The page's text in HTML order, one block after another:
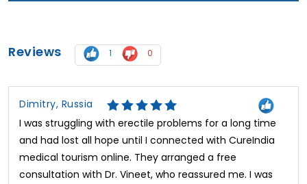
Reviews 1 0
Dimitry, Russia
I was struggling with erectile problems for a long time
and had lost all hope until I connected with CureIndia
medical tourism online. They arranged a free
consultation with Dr. Vineet, who reassured me. I was